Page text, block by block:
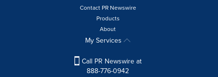
Contact PR Newswire
Products
About
My Services
Call PR Newswire at
888-776-0942